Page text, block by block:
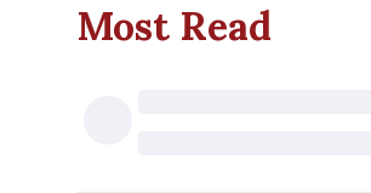
Most Read